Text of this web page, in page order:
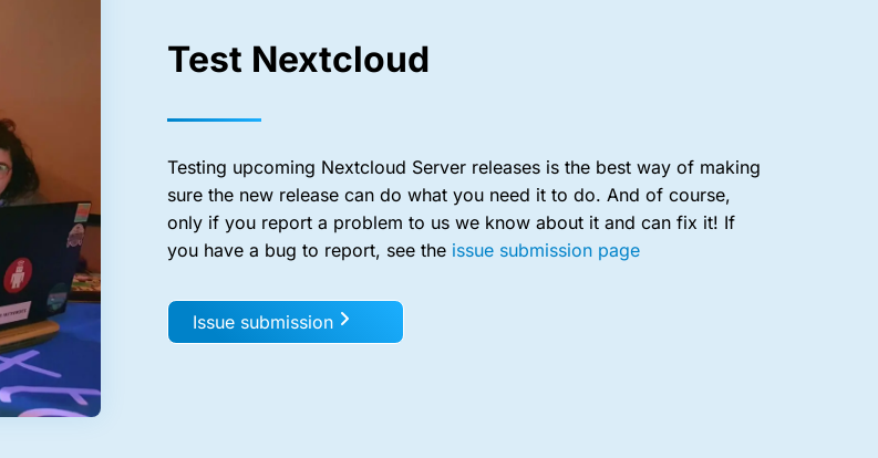
Test Nextcloud
Testing upcoming Nextcloud Server releases is the best way of making
sure the new release can do what you need it to do. And of course,
only if you report a problem to us we know about it and can fix it! If
you have a bug to report, see the issue submission page
Issue submission